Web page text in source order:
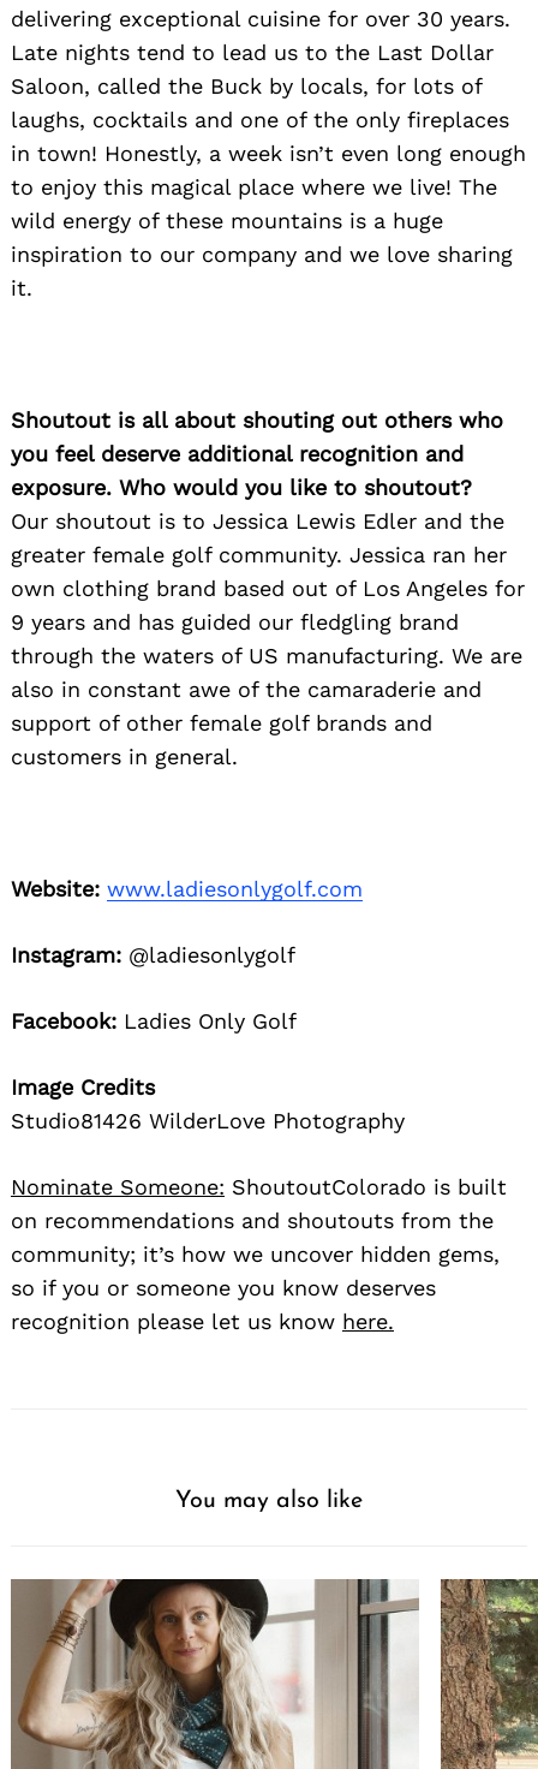
delivering exceptional cuisine for over 30 years.
Late nights tend to lead us to the Last Dollar
Saloon, called the Buck by locals, for lots of
laughs, cocktails and one of the only fireplaces
in town! Honestly, a week isn’t even long enough
to enjoy this magical place where we live! The
wild energy of these mountains is a huge
inspiration to our company and we love sharing
it.
Shoutout is all about shouting out others who
you feel deserve additional recognition and
exposure. Who would you like to shoutout?
Our shoutout is to Jessica Lewis Edler and the
greater female golf community. Jessica ran her
own clothing brand based out of Los Angeles for
9 years and has guided our fledgling brand
through the waters of US manufacturing. We are
also in constant awe of the camaraderie and
support of other female golf brands and
customers in general.
Website: www.ladiesonlygolf.com
Instagram: @ladiesonlygolf
Facebook: Ladies Only Golf
Image Credits
Studio81426 WilderLove Photography
Nominate Someone: ShoutoutColorado is built
on recommendations and shoutouts from the
community; it’s how we uncover hidden gems,
so if you or someone you know deserves
recognition please let us know here.
You may also like